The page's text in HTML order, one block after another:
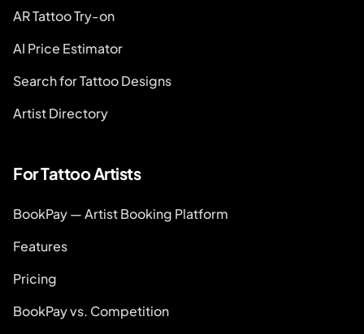
AR Tattoo Try-on
AI Price Estimator
Search for Tattoo Designs
Artist Directory
For Tattoo Artists
BookPay — Artist Booking Platform
Features
Pricing
BookPay vs. Competition